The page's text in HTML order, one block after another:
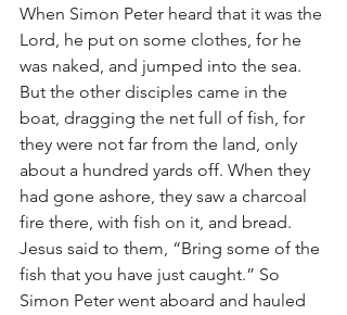
When Simon Peter heard that it was the
Lord, he put on some clothes, for he
was naked, and jumped into the sea.
But the other disciples came in the
boat, dragging the net full of fish, for
they were not far from the land, only
about a hundred yards off. When they
had gone ashore, they saw a charcoal
fire there, with fish on it, and bread.
Jesus said to them, “Bring some of the
fish that you have just caught.” So
Simon Peter went aboard and hauled